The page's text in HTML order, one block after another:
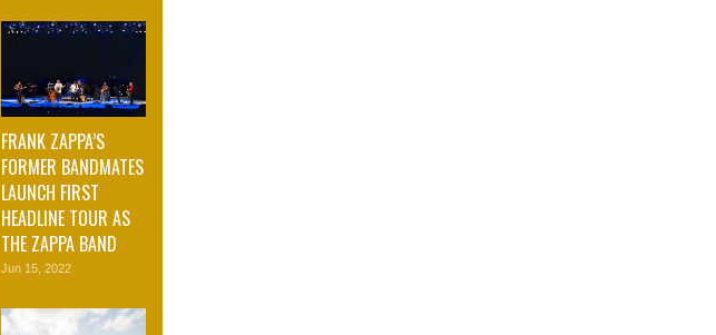
FRANK ZAPPA’S
FORMER BANDMATES
LAUNCH FIRST
HEADLINE TOUR AS
THE ZAPPA BAND
Jun 15, 2022